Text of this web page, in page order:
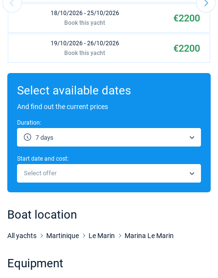
18/10/2026 - 25/10/2026 €2200
Book this yacht
19/10/2026 - 26/10/2026 €2200
Book this yacht
23/10/2026 - 30/10/2026
24/10/2026 - 31/10/2026
€2200
26/10/2026 - 02/11/2026
30/10/2026 - 06/11/2026
Book this yacht
Select available dates
And find out the current prices
Duration:
7 days
Start date and cost:
Select offer
Boat location
All yachts Martinique Le Marin Marina Le Marin
Equipment